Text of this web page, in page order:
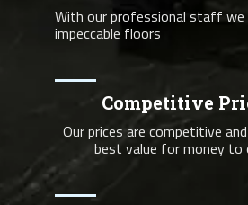
With our professional staff we
impeccable floors
Competitive
Our prices are competitive
best value for money to